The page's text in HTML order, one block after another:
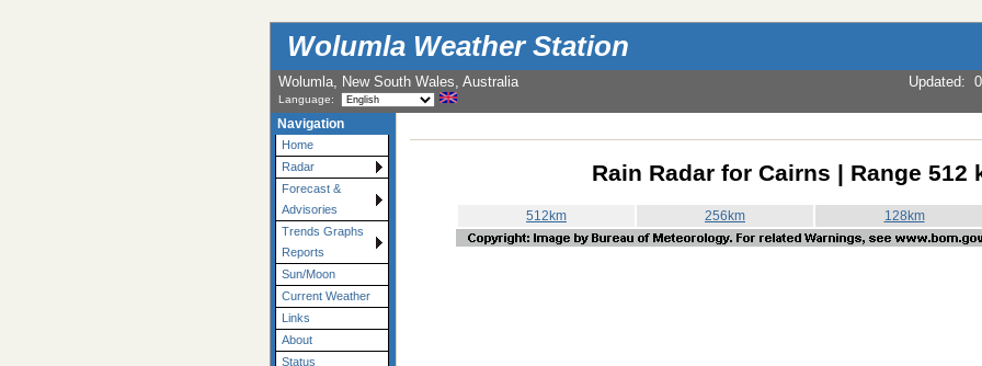
Wolumla Weather Station
Wolumla, New South Wales, Australia
Language:
Updated:
Navigation
Home
Radar
Forecast &
Advisories
Trends Graphs
Reports
Sun/Moon
Current Weather
Links
About
Status
Rain Radar for Cairns | Range 512
512km 256km 128km